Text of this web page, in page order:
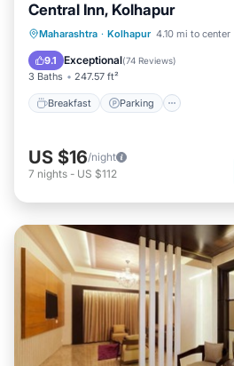
Central Inn, Kolhapur
Maharashtra · Kolhapur 4.10 mi to center
9.1 Exceptional(74 Reviews)
3 Baths 247.57 ft²
Breakfast Parking
Breakfast Parking
Air Conditioner
US $16/night
7 nights - US $112